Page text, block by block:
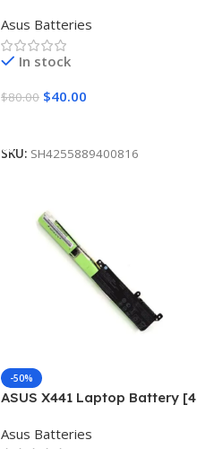
Asus Batteries
In stock
$80.00 $40.00
SKU: SH4255889400816
-50%
ASUS X441 Laptop Battery [4
Asus Batteries